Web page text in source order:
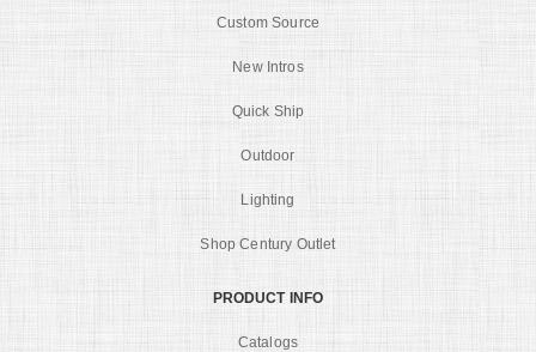
Custom Source
New Intros
Quick Ship
Outdoor
Lighting
Shop Century Outlet
PRODUCT INFO
Catalogs